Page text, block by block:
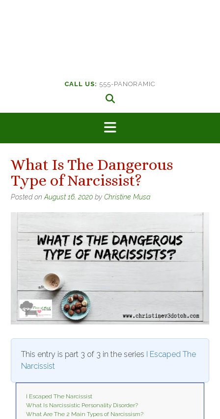
CALL US: 555-PANORAMIC
What Is The Dangerous
Type of Narcissist?
Posted on August 16, 2020 by Christine Musa
This entry is part 3 of 3 in the series I Escaped The
Narcissist
I Escaped The Narcissist
What Is Narcissistic Personality Disorder?
What Are The 2 Main Types of Narcissism?